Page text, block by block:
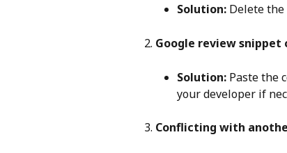
Solution: Delete the
Google review
Solution: Paste the
your developer if
Conflicting with